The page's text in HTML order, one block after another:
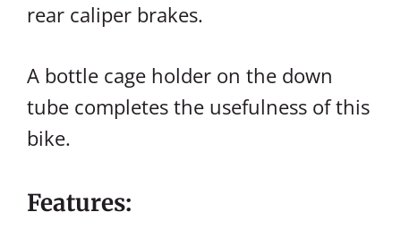
rear caliper brakes.
A bottle cage holder on the down
tube completes the usefulness of this
bike.
Features: